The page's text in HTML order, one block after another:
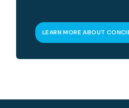
LEARN MORE ABOUT